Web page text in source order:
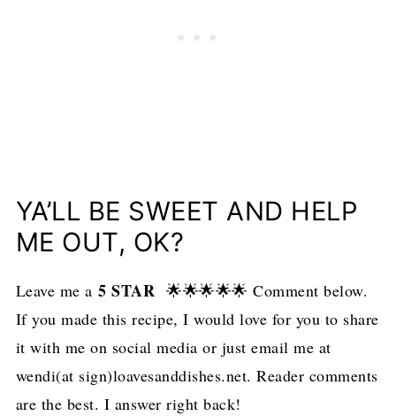
YA’LL BE SWEET AND HELP
ME OUT, OK?
Leave me a5 STAR 🌟🌟🌟🌟🌟 Comment below.
If you made this recipe, I would love for you to share
it with me on social media or just email me at
wendi(at sign)loavesanddishes.net. Reader comments
are the best. I answer right back!